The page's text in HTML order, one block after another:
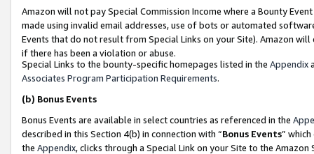
Amazon will not pay Special Commission Income where a Bounty
made using invalid email addresses, use of bots or automated
Events that do not result from Special Links on your Site). Amazon
if there has been a violation or abuse.
Special Links to the bounty-specific homepages listed in the Appendix
Associates Program Participation Requirements.
(b) Bonus Events
Bonus Events are available in select countries as referenced in the
described in this Section 4(b) in connection with “Bonus Events”
the Appendix, clicks through a Special Link on your Site to the